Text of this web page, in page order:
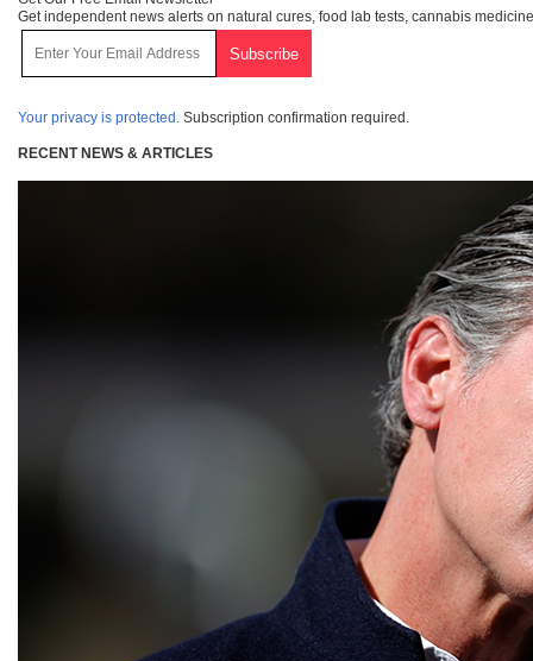
Get independent news alerts on natural cures, food lab tests, cannabis
Your privacy is protected. Subscription confirmation required.
RECENT NEWS & ARTICLES